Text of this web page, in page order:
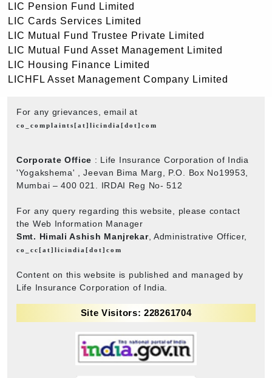
LIC Pension Fund Limited
LIC Cards Services Limited
LIC Mutual Fund Trustee Private Limited
LIC Mutual Fund Asset Management Limited
LIC Housing Finance Limited
LICHFL Asset Management Company Limited
For any grievances, email at
co_complaints[at]licindia[dot]com
Corporate Office : Life Insurance Corporation of India
'Yogakshema' , Jeevan Bima Marg, P.O. Box No19953,
Mumbai – 400 021. IRDAI Reg No- 512
For any query regarding this website, please contact
the Web Information Manager
Smt. Himali Ashish Manjrekar, Administrative Officer,
co_cc[at]licindia[dot]com
Content on this website is published and managed by
Life Insurance Corporation of India.
Site Visitors: 228261704